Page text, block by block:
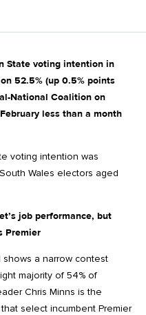
State voting intention in
52.5% (up 0.5% points
National Coalition on
less than a month
voting intention was
Wales electors aged
job performance, but
Premier
shows a narrow contest
majority of 54% of
Chris Minns is the
select incumbent Premier